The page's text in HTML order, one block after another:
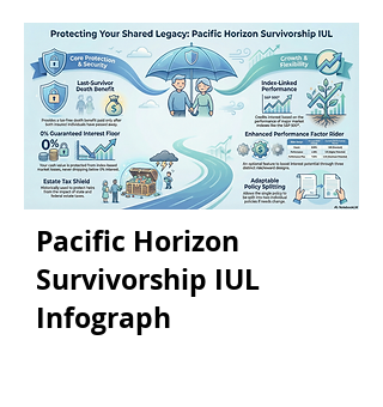
Pacific Horizon
Survivorship IUL
Infograph